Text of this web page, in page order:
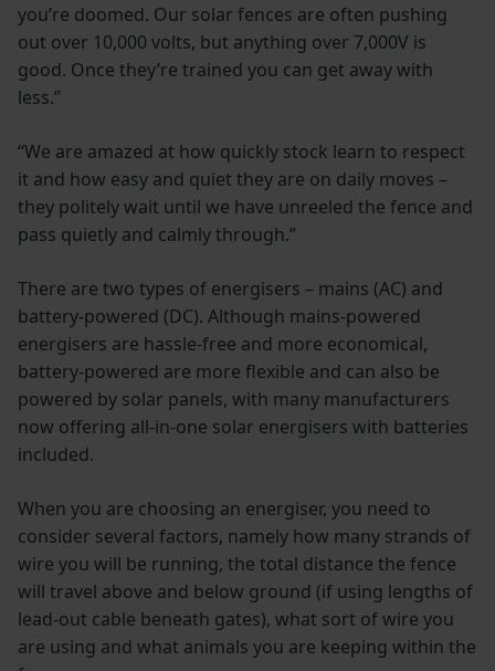
you’re doomed. Our solar fences are often pushing
out over 10,000 volts, but anything over 7,000V is
good. Once they’re trained you can get away with
less.”
“We are amazed at how quickly stock learn to respect
it and how easy and quiet they are on daily moves –
they politely wait until we have unreeled the fence and
pass quietly and calmly through.”
There are two types of energisers – mains (AC) and
battery-powered (DC). Although mains-powered
energisers are hassle-free and more economical,
battery-powered are more flexible and can also be
powered by solar panels, with many manufacturers
now offering all-in-one solar energisers with batteries
included.
When you are choosing an energiser, you need to
consider several factors, namely how many strands of
wire you will be running, the total distance the fence
will travel above and below ground (if using lengths of
lead-out cable beneath gates), what sort of wire you
are using and what animals you are keeping within the